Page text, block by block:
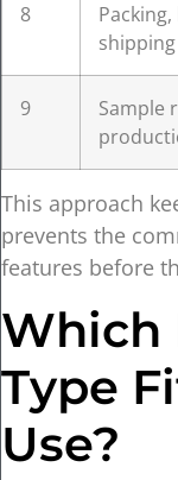
8
9
Sample
This approach
prevents the
features before
Which
Type
Use?